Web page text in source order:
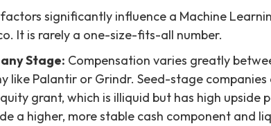
significantly influence a Machine
It is rarely a one-size-fits-all number.
Stage: Compensation varies greatly
like Palantir or Grindr. Seed-stage
grant, which is illiquid but has high upside
a higher, more stable cash component and